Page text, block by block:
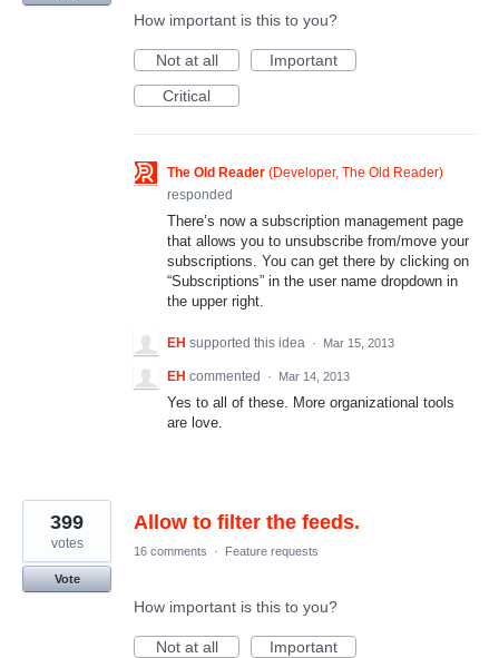
How important is this to you?
Not at all
Important
Critical
The Old Reader (Developer, The Old Reader)
responded
There’s now a subscription management page
that allows you to unsubscribe from/move your
subscriptions. You can get there by clicking on
“Subscriptions” in the user name dropdown in
the upper right.
EH supported this idea · Mar 15, 2013
EH commented · Mar 14, 2013
Yes to all of these. More organizational tools
are love.
Allow to filter the feeds.
399
votes
Vote
16 comments · Feature requests
How important is this to you?
Not at all
Important